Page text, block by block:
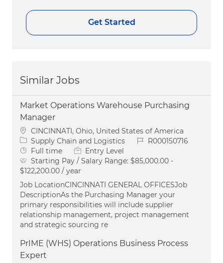
Get Started
Similar Jobs
Market Operations Warehouse Purchasing
Manager
Location
CINCINNATI, Ohio, United States of America
Category
Supply Chain and Logistics Job IdR000150716
Job Type
Full time
Entry Level
Starting Pay / Salary Range: $85,000.00 -
$122,200.00 / year
Job LocationCINCINNATI GENERAL OFFICESJob
DescriptionAs the Purchasing Manager your
primary responsibilities will include supplier
relationship management, project management
and strategic sourcing re
PrIME (WHS) Operations Business Process
Expert